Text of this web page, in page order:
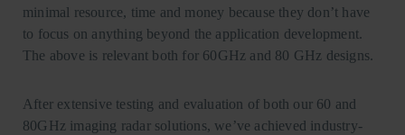
minimal resource, time and money because they don’t have
to focus on anything beyond the application development.
The above is relevant both for 60GHz and 80 GHz designs.
After extensive testing and evaluation of both our 60 and
80GHz imaging radar solutions, we’ve achieved industry-